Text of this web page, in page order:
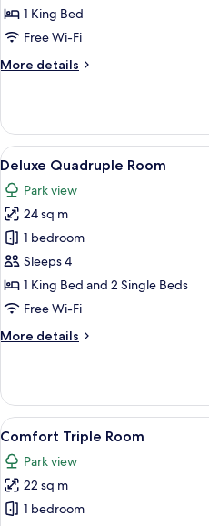
1 King Bed
Free Wi-Fi
More details
More
Suite
View
all
photos
for
Deluxe
Quadruple
Room
14
Deluxe Quadruple Room
Park view
24 sq m
1 bedroom
Sleeps 4
1 King Bed and 2 Single Beds
Free Wi-Fi
More details
More
Quadruple
Room
View
all
photos
for
Comfort
8
Comfort Triple Room
Park view
22 sq m
1 bedroom